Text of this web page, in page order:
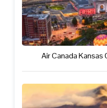
Air Canada Kansas